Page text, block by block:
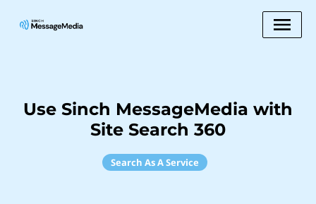
Use Sinch MessageMedia with
Site Search 360
Search As A Service